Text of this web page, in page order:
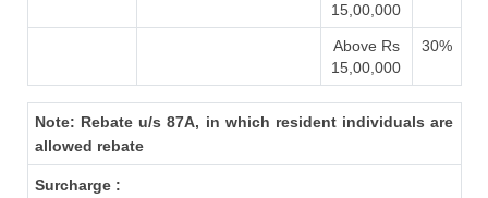
15,00,000
Above Rs
15,00,000
30%
Note: Rebate u/s 87A, in which resident individuals are
allowed rebate
Surcharge :